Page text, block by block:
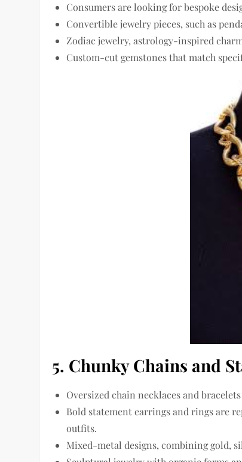
Consumers are looking forbespoke
Convertible jewelry pieces, such as
Zodiac jewelry, astrology-inspired
Custom-cut gemstones that match
5. Chunky Chains and
Oversized chain necklaces and bracelets
Bold statement earrings and rings are
outfits.
Mixed-metal designs, combining gold,